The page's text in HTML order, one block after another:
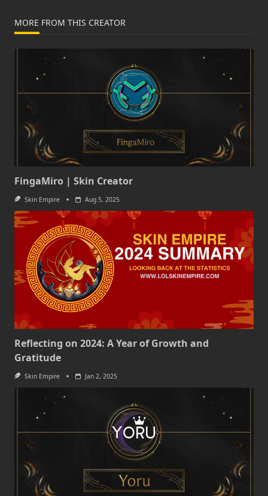
MORE FROM THIS CREATOR
FingaMiro | Skin Creator
Skin Empire Aug 5, 2025
Reflecting on 2024: A Year of Growth and
Gratitude
Skin Empire Jan 2, 2025